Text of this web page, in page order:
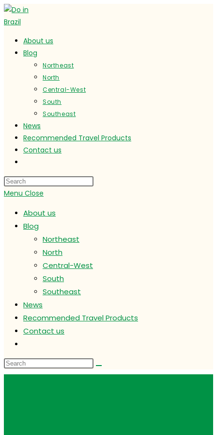
Skip
to
About us
Blog
Northeast
North
Central-West
South
Southeast
News
Recommended Travel Products
Contact us
website
search
Menu Close
About us
Blog
Northeast
North
Central-West
South
Southeast
News
Recommended Travel Products
Contact us
website
search